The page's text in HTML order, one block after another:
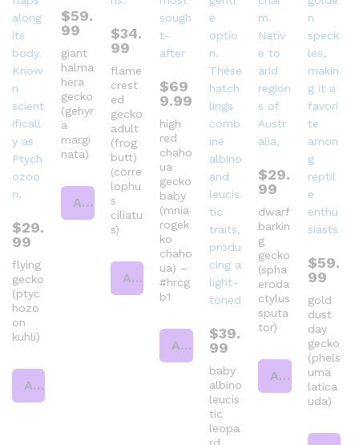
$29.
99
flying
gecko
(ptyc
hozo
on
kuhli)
Add to cart
$59.
99
giant
halma
hera
gecko
(gehyr
a
margi
nata)
Add to cart
$34.
99
flame
crest
ed
gecko
adult
(frog
butt)
(corre
lophu
s
ciliatu
s)
Add to cart
$69
9.99
high
red
chaho
ua
gecko
baby
(mnia
rogek
ko
chaho
ua) –
#hrcg
b1
Add to cart
$39.
99
baby
albino
leucis
tic
leopa
rd
$29.
99
dwarf
barkin
g
gecko
(spha
eroda
ctylus
sputa
tor)
Add to cart
$59.
99
gold
dust
day
gecko
(phels
uma
latica
uda)